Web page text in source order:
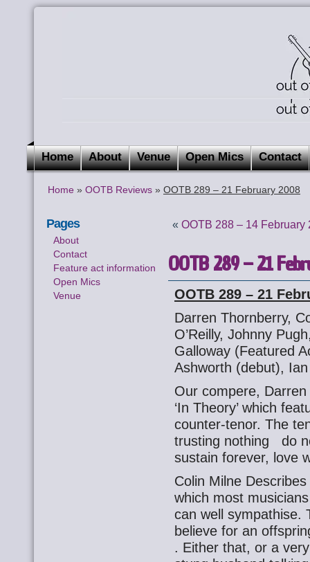
Home About Venue Open Mics Contact
Home » OOTB Reviews » OOTB 289 – 21 February 2008
Pages
About
Contact
Feature act information
Open Mics
Venue
«OOTB 288 – 14 February
OOTB 289 – 21
OOTB 289 – 21
Darren Thornberry,
O’Reilly, Johnny
Galloway (Featured
Ashworth (debut),
Our compere,
‘In Theory’ which
counter-tenor. The
trusting nothing do
sustain forever, love
Colin Milne
which most
can well sympathise.
believe for an
. Either that, or a